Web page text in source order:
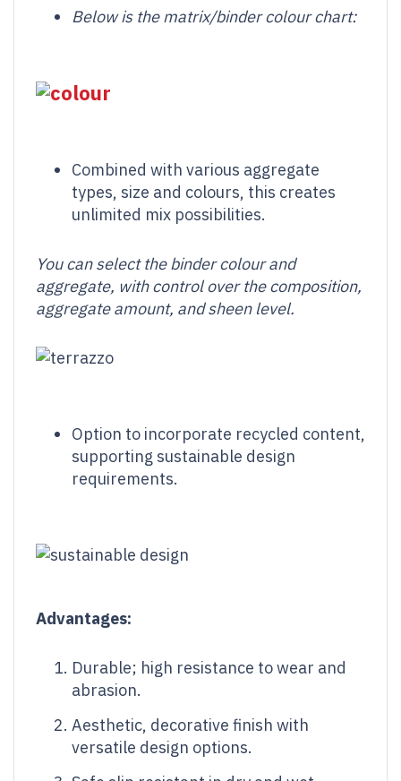
Below is the matrix/bindercolourchart:
Combined with various aggregate
types, size and colours, this creates
unlimited mix possibilities.
You can select the binder colour and
aggregate, with control over the composition,
aggregate amount, and sheen level.
Option to incorporate recycled content,
supporting sustainable design
requirements.
Advantages:
Durable; high resistance to wear and
abrasion.
Aesthetic, decorative finish with
versatile design options.